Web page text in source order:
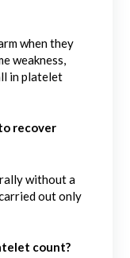
when they
weakness,
in platelet
recover
without a
out only
count?